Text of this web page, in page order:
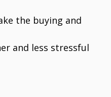
the buying and
and less stressful